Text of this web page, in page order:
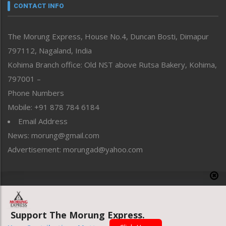
neissr
Perspective
Politics
Public Space
Reflections
Right-Featured
Sports
Straight from the Heart
Tracking your Health
Uncategorized
CONTACT INFO
The Morung Express, House No.4, Duncan Bosti, Dimapur
797112, Nagaland, India
Kohima Branch office: Old NST above Rutsa Bakery, Kohima,
797001 –
Phone Numbers
Mobile: +91 878 784 6184
Email Address
News: morung@gmail.com
Advertisement: morungad@yahoo.com
Website designed & developed by UnitedWebsoft.in
Support The Morung Express.